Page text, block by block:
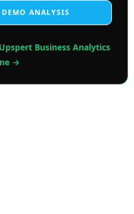
ANALYSIS
Business Analytics
→